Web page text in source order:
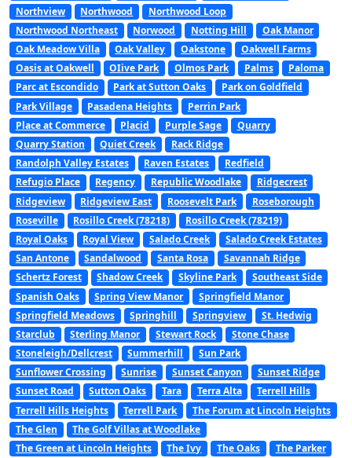
Northview
Northwood
Northwood Loop
Northwood Northeast
Norwood Notting Hill
Oak Manor
Oak Meadow Villa
Oak Valley Oakstone
Oakwell Farms
Oasis at Oakwell
OIive Park Olmos Park Palms
Paloma
Parc at Escondido
Park at Sutton Oaks
Park on Goldfield
Park Village
Pasadena Heights
Perrin Park
Place at Commerce
Placid Purple Sage
Quarry
Quarry Station
Quiet Creek
Rack Ridge
Randolph Valley Estates
Raven Estates
Redfield
Refugio Place
Regency Republic Woodlake
Ridgecrest
Ridgeview
Ridgeview East Roosevelt Park
Roseborough
Roseville
Rosillo Creek (78218)
Rosillo Creek (78219)
Royal Oaks
Royal View Salado Creek
Salado Creek Estates
San Antone
Sandalwood Santa Rosa
Savannah Ridge
Schertz Forest
Shadow Creek Skyline Park
Southeast Side
Spanish Oaks
Spring View Manor
Springfield Manor
Springfield Meadows
Springhill Springview
St. Hedwig
Starclub
Sterling Manor Stewart Rock
Stone Chase
Stoneleigh/Dellcrest
Summerhill
Sun Park
Sunflower Crossing
Sunrise Sunset Canyon
Sunset Ridge
Sunset Road
Sutton Oaks Tara Terra Alta
Terrell Hills
Terrell Hills Heights
Terrell Park
The Forum at Lincoln Heights
The Glen
The Golf Villas at Woodlake
The Green at Lincoln Heights
The Ivy The Oaks
The Parker